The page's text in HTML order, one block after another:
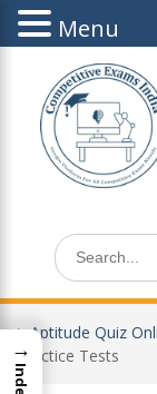
content
Search
for:
>Aptitude Quiz
Practice Tests
Menu
→
Index